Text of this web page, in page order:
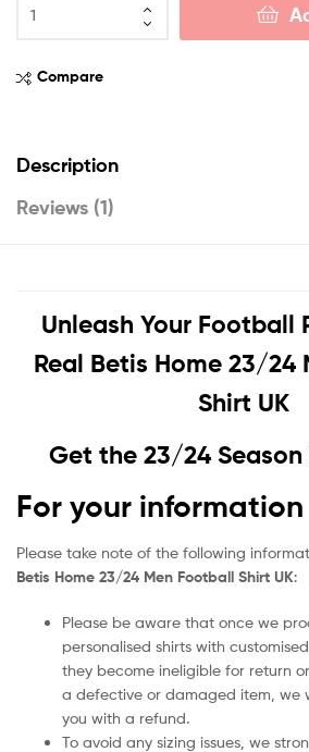
Compare
Description
Reviews (1)
Unleash Your Football
Real Betis Home 23/24
Shirt UK
Get the 23/24 Season
For your information
Please take note of the following
Betis Home 23/24 Men Football Shirt UK:
Please be aware that once we
personalised shirts with
they become ineligible for return
a defective or damaged item, we
you with a refund.
To avoid any sizing issues, we